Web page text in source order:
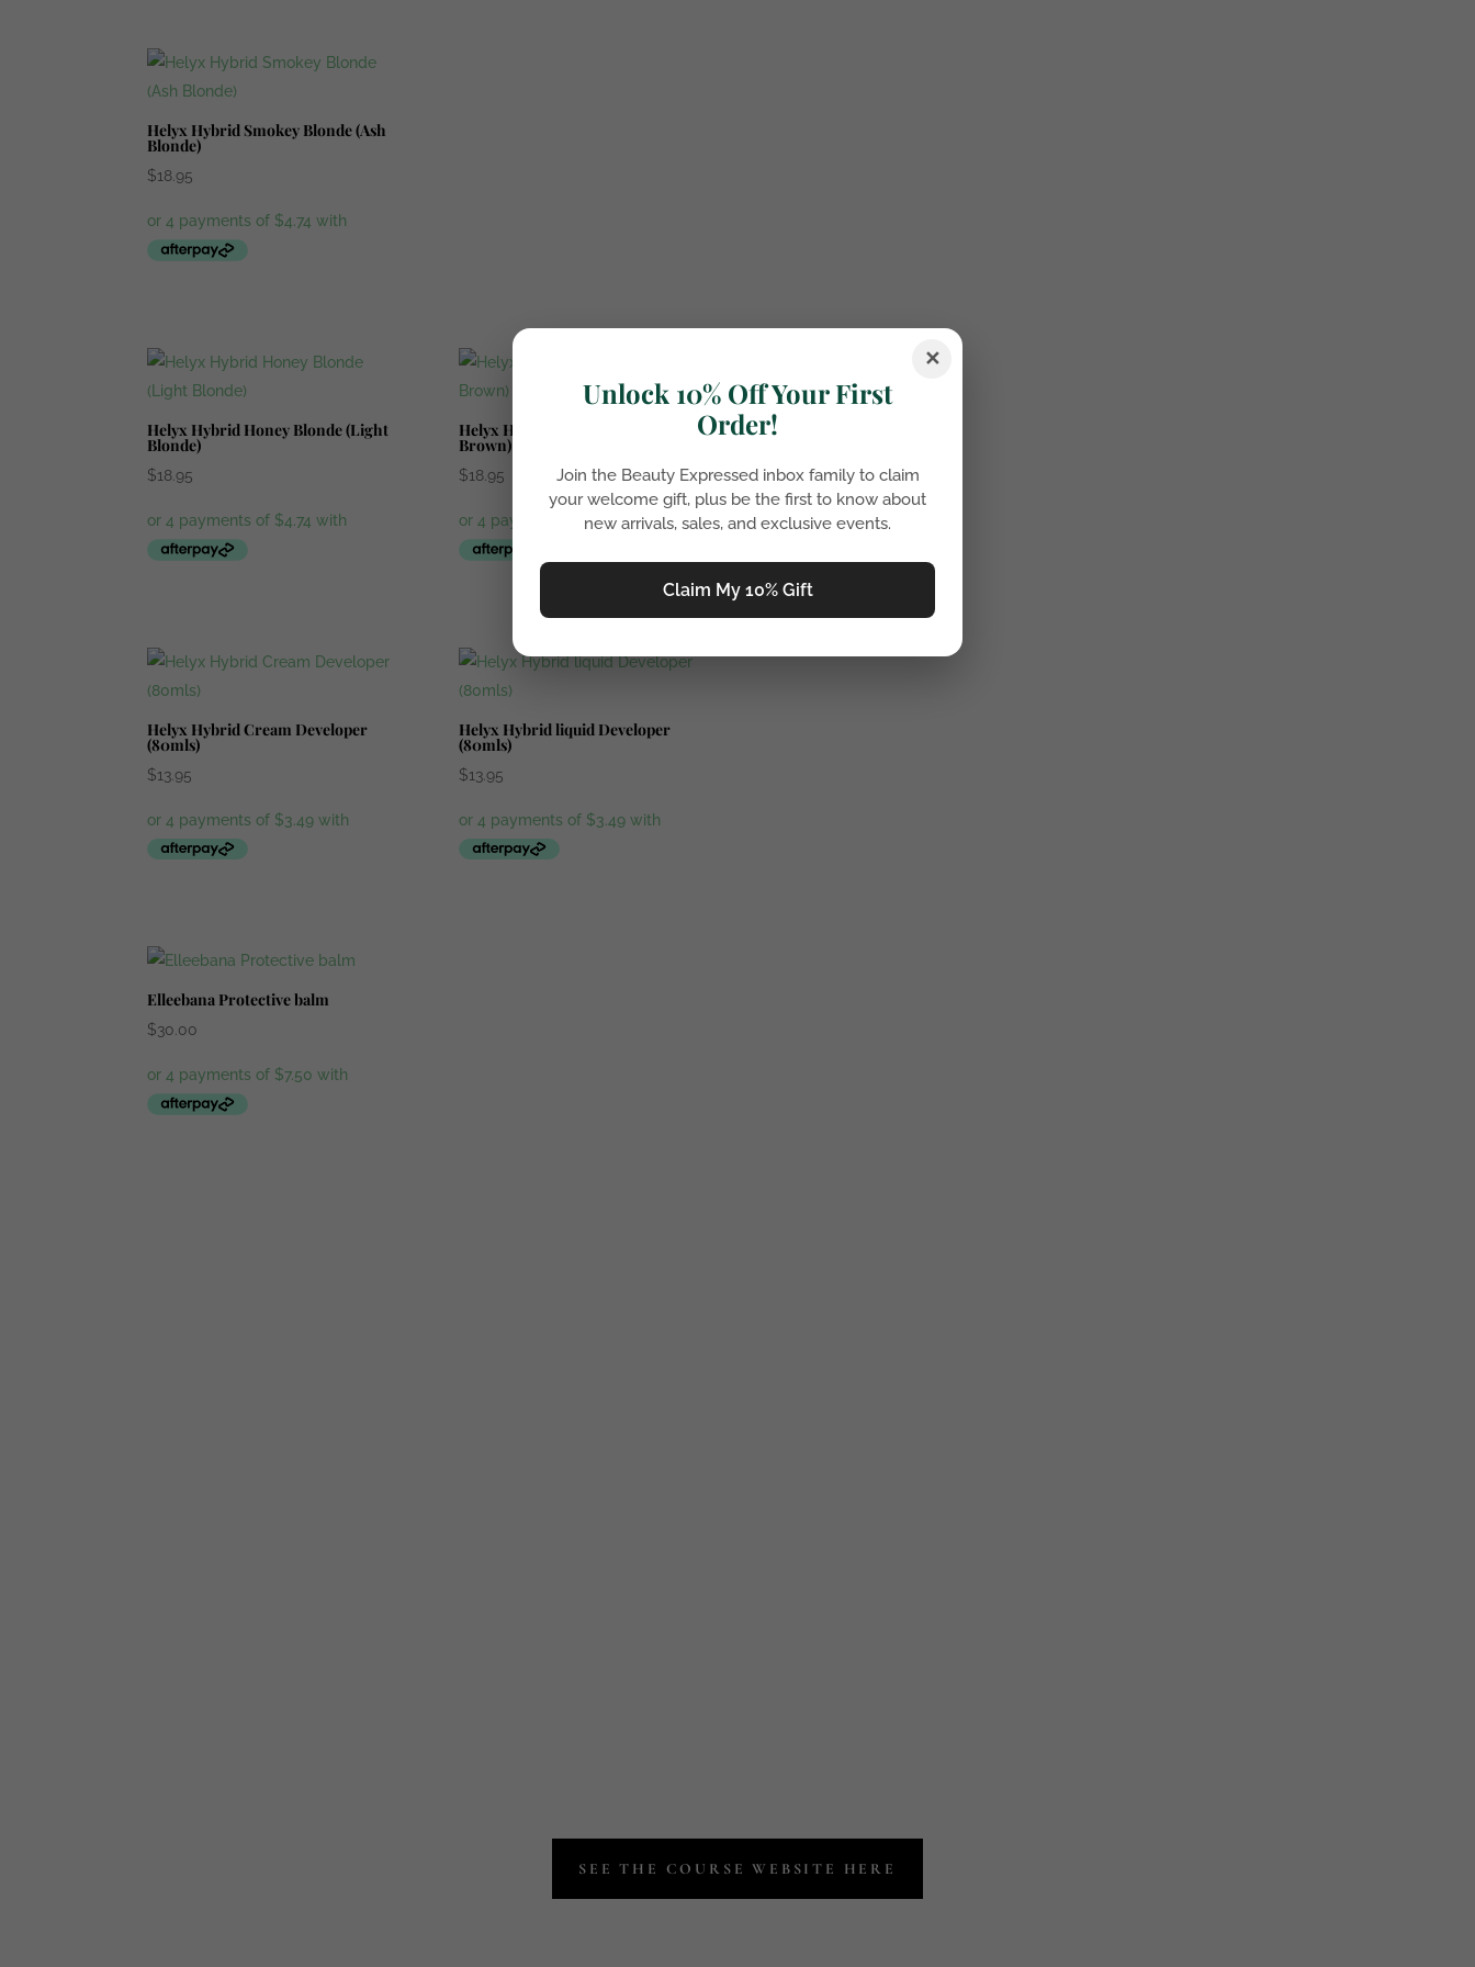
✕
Unlock 10% Off Your First
Order!
Join the Beauty Expressed inbox family to claim
your welcome gift, plus be the first to know about
new arrivals, sales, and exclusive events.
Claim My 10% Gift
Helyx Hybrid Smokey Blonde (Ash
Blonde)
$18.95
Helyx Hybrid Honey Blonde (Light
Blonde)
$18.95
Helyx Hybrid Auburn Haze (Red
Brown)
$18.95
Helyx Hybrid Cream Developer
(80mls)
$13.95
Helyx Hybrid liquid Developer
(80mls)
$13.95
Elleebana Protective balm
$30.00
SEE THE COURSE WEBSITE HERE